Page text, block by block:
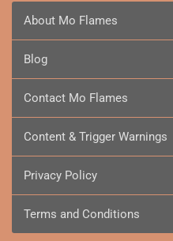
About Mo Flames
Blog
Contact Mo Flames
Content & Trigger Warnings
Privacy Policy
Terms and Conditions